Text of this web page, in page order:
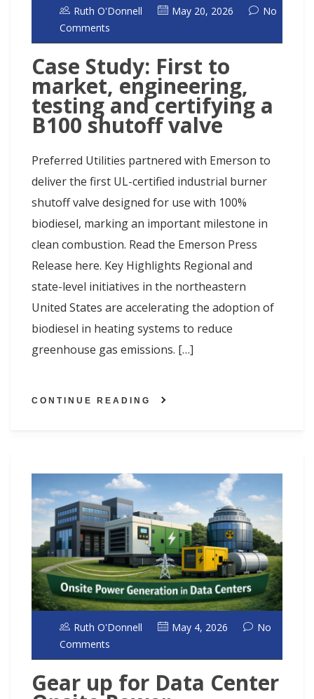
Ruth O'Donnell May 20, 2026
No
Comments
Case Study: First to
market, engineering,
testing and certifying a
B100 shutoff valve
Preferred Utilities partnered with Emerson to
deliver the first UL-certified industrial burner
shutoff valve designed for use with 100%
biodiesel, marking an important milestone in
clean combustion. Read the Emerson Press
Release here. Key Highlights Regional and
state-level initiatives in the northeastern
United States are accelerating the adoption of
biodiesel in heating systems to reduce
greenhouse gas emissions. […]
CONTINUE READING
Ruth O'Donnell May 4, 2026
No
Comments
Gear up for Data Center